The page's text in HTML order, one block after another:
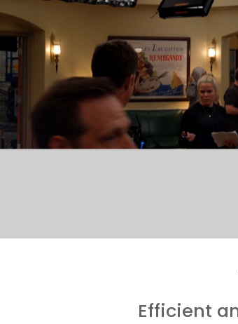
Efficient